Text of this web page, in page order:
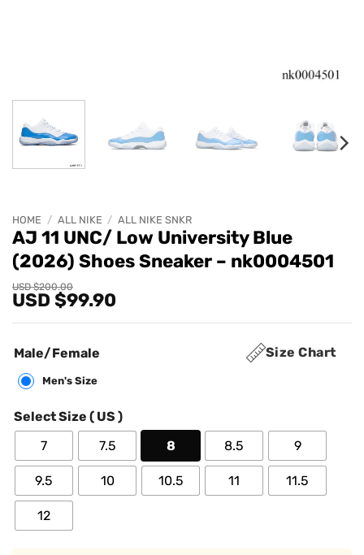
HOME / ALL NIKE / ALL NIKE SNKR
AJ 11 UNC/ Low University Blue
(2026) Shoes Sneaker – nk0004501
USD $200.00
Original
price
USD
USD $99.90
Current
price
USD
Size Chart
Male/Female
Men's Size
Select Size ( US )
7
7.5 8 8.5 9
9.5 10 10.5 11 11.5
12